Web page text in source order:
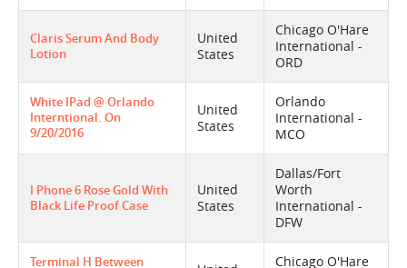
Claris Serum And Body
Lotion
United
States
Chicago O'Hare
International -
ORD
White IPad @ Orlando
Interntional. On
9/20/2016
United
States
Orlando
International -
MCO
I Phone 6 Rose Gold With
Black Life Proof Case
United
States
Dallas/Fort
Worth
International -
DFW
Terminal H Between
Chicago O'Hare